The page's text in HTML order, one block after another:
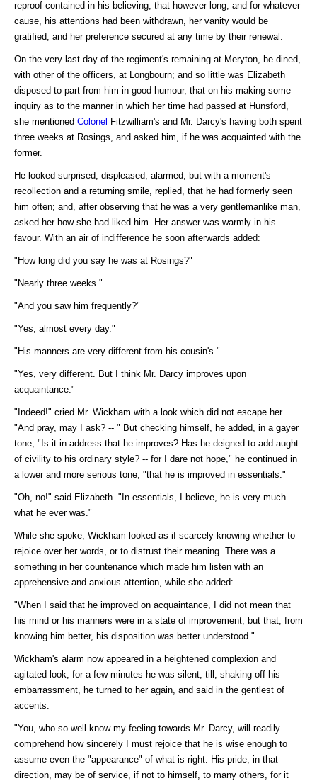
reproof contained in his believing, that however long, and for whatever
cause, his attentions had been withdrawn, her vanity would be
gratified, and her preference secured at any time by their renewal.
On the very last day of the regiment's remaining at Meryton, he dined,
with other of the officers, at Longbourn; and so little was Elizabeth
disposed to part from him in good humour, that on his making some
inquiry as to the manner in which her time had passed at Hunsford,
she mentioned Colonel Fitzwilliam's and Mr. Darcy's having both spent
three weeks at Rosings, and asked him, if he was acquainted with the
former.
He looked surprised, displeased, alarmed; but with a moment's
recollection and a returning smile, replied, that he had formerly seen
him often; and, after observing that he was a very gentlemanlike man,
asked her how she had liked him. Her answer was warmly in his
favour. With an air of indifference he soon afterwards added:
"How long did you say he was at Rosings?"
"Nearly three weeks."
"And you saw him frequently?"
"Yes, almost every day."
"His manners are very different from his cousin's."
"Yes, very different. But I think Mr. Darcy improves upon
acquaintance."
"Indeed!" cried Mr. Wickham with a look which did not escape her.
"And pray, may I ask? -- " But checking himself, he added, in a gayer
tone, "Is it in address that he improves? Has he deigned to add aught
of civility to his ordinary style? -- for I dare not hope," he continued in
a lower and more serious tone, "that he is improved in essentials."
"Oh, no!" said Elizabeth. "In essentials, I believe, he is very much
what he ever was."
While she spoke, Wickham looked as if scarcely knowing whether to
rejoice over her words, or to distrust their meaning. There was a
something in her countenance which made him listen with an
apprehensive and anxious attention, while she added:
"When I said that he improved on acquaintance, I did not mean that
his mind or his manners were in a state of improvement, but that, from
knowing him better, his disposition was better understood."
Wickham's alarm now appeared in a heightened complexion and
agitated look; for a few minutes he was silent, till, shaking off his
embarrassment, he turned to her again, and said in the gentlest of
accents:
"You, who so well know my feeling towards Mr. Darcy, will readily
comprehend how sincerely I must rejoice that he is wise enough to
assume even the "appearance" of what is right. His pride, in that
direction, may be of service, if not to himself, to many others, for it